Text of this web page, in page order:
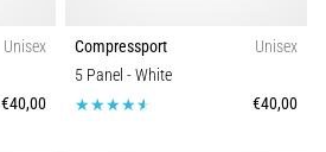
Unisex
€40,00
Compressport
Unisex
5 Panel - White
€40,00